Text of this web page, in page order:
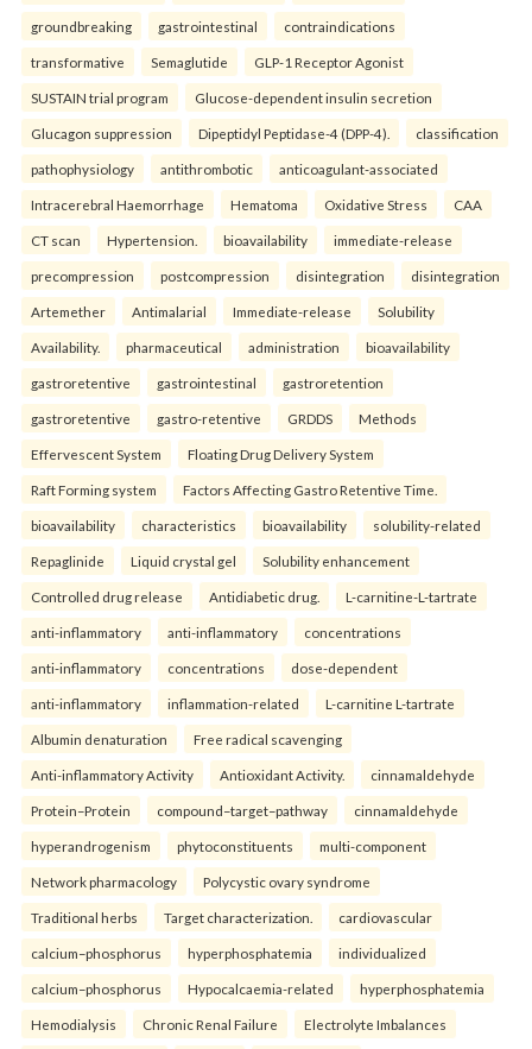
groundbreaking gastrointestinal contraindications
transformative Semaglutide GLP-1 Receptor Agonist
SUSTAIN trial program Glucose-dependent insulin secretion
Glucagon suppression Dipeptidyl Peptidase-4 (DPP-4). classification
pathophysiology antithrombotic anticoagulant-associated
Intracerebral Haemorrhage Hematoma Oxidative Stress CAA
CT scan Hypertension. bioavailability immediate-release
precompression postcompression disintegration disintegration
Artemether Antimalarial Immediate-release Solubility
Availability. pharmaceutical administration bioavailability
gastroretentive gastrointestinal gastroretention
gastroretentive gastro-retentive GRDDS Methods
Effervescent System Floating Drug Delivery System
Raft Forming system Factors Affecting Gastro Retentive Time.
bioavailability characteristics bioavailability solubility-related
Repaglinide Liquid crystal gel Solubility enhancement
Controlled drug release Antidiabetic drug. L-carnitine-L-tartrate
anti-inflammatory anti-inflammatory concentrations
anti-inflammatory concentrations dose-dependent
anti-inflammatory inflammation-related L-carnitine L-tartrate
Albumin denaturation Free radical scavenging
Anti-inflammatory Activity Antioxidant Activity. cinnamaldehyde
Protein–Protein compound–target–pathway cinnamaldehyde
hyperandrogenism phytoconstituents multi-component
Network pharmacology Polycystic ovary syndrome
Traditional herbs Target characterization. cardiovascular
calcium–phosphorus hyperphosphatemia individualized
calcium–phosphorus Hypocalcaemia-related hyperphosphatemia
Hemodialysis Chronic Renal Failure Electrolyte Imbalances